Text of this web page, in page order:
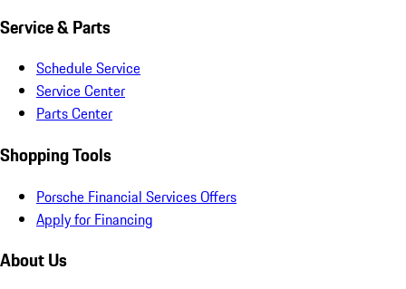
Service & Parts
Schedule Service
Service Center
Parts Center
Shopping Tools
Porsche Financial Services Offers
Apply for Financing
About Us